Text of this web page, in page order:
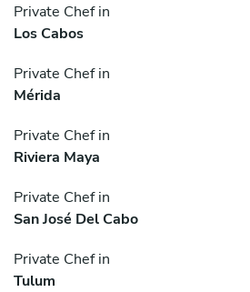
Private Chef in
Los Cabos
Private Chef in
Mérida
Private Chef in
Riviera Maya
Private Chef in
San José Del Cabo
Private Chef in
Tulum